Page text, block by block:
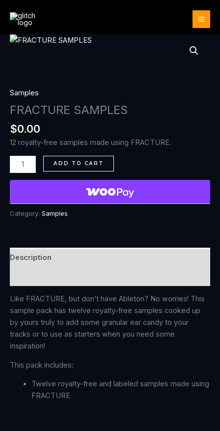
content
Samples
FRACTURE SAMPLES
$0.00
12 royalty-free samples made using FRACTURE.
FRACTURE
ADD TO CART
Category: Samples
Description
Like FRACTURE, but don’t have Ableton? No worries! This
sample pack has twelve royalty-free samples cooked up
by yours truly to add some granular ear candy to your
tracks or to use as starters when you need some
inspiration!
This pack includes:
Twelve royalty-free and labeled samples made using
FRACTURE